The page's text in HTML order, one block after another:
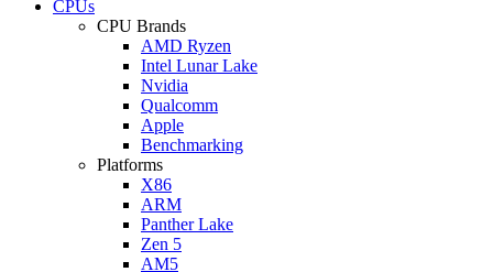
CPUs
CPU Brands
AMD Ryzen
Intel Lunar Lake
Nvidia
Qualcomm
Apple
Benchmarking
Platforms
X86
ARM
Panther Lake
Zen 5
AM5